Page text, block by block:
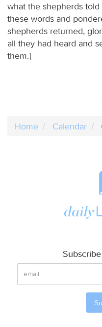
what the shepherds
these words and
shepherds returned,
all they had heard and
them.]
Home Calendar